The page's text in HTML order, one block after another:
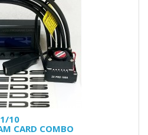
1/10
CARD COMBO